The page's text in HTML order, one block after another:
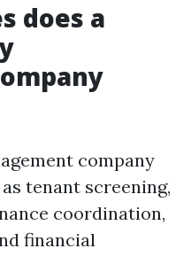
does a
company
tenant screening,
coordination,
financial